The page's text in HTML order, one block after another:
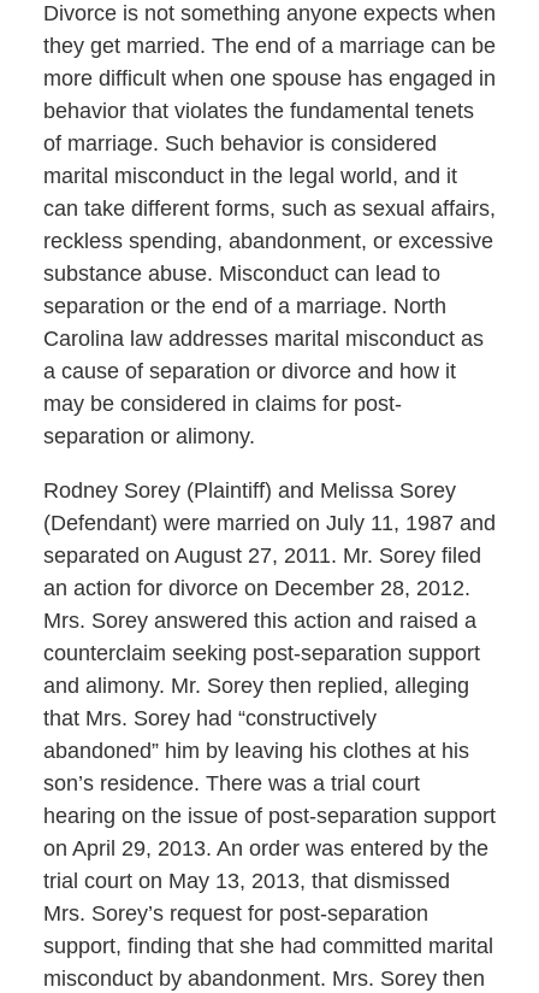
Divorce is not something anyone expects when
they get married. The end of a marriage can be
more difficult when one spouse has engaged in
behavior that violates the fundamental tenets
of marriage. Such behavior is considered
marital misconduct in the legal world, and it
can take different forms, such as sexual affairs,
reckless spending, abandonment, or excessive
substance abuse. Misconduct can lead to
separation or the end of a marriage. North
Carolina law addresses marital misconduct as
a cause of separation or divorce and how it
may be considered in claims for post-
separation or alimony.
Rodney Sorey (Plaintiff) and Melissa Sorey
(Defendant) were married on July 11, 1987 and
separated on August 27, 2011. Mr. Sorey filed
an action for divorce on December 28, 2012.
Mrs. Sorey answered this action and raised a
counterclaim seeking post-separation support
and alimony. Mr. Sorey then replied, alleging
that Mrs. Sorey had “constructively
abandoned” him by leaving his clothes at his
son’s residence. There was a trial court
hearing on the issue of post-separation support
on April 29, 2013. An order was entered by the
trial court on May 13, 2013, that dismissed
Mrs. Sorey’s request for post-separation
support, finding that she had committed marital
misconduct by abandonment. Mrs. Sorey then